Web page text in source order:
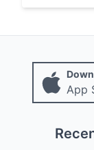
App